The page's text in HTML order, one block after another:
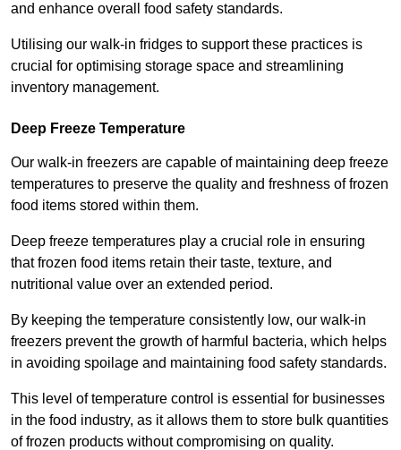
and enhance overall food safety standards.
Utilising our walk-in fridges to support these practices is
crucial for optimising storage space and streamlining
inventory management.
Deep Freeze Temperature
Our walk-in freezers are capable of maintaining deep freeze
temperatures to preserve the quality and freshness of frozen
food items stored within them.
Deep freeze temperatures play a crucial role in ensuring
that frozen food items retain their taste, texture, and
nutritional value over an extended period.
By keeping the temperature consistently low, our walk-in
freezers prevent the growth of harmful bacteria, which helps
in avoiding spoilage and maintaining food safety standards.
This level of temperature control is essential for businesses
in the food industry, as it allows them to store bulk quantities
of frozen products without compromising on quality.